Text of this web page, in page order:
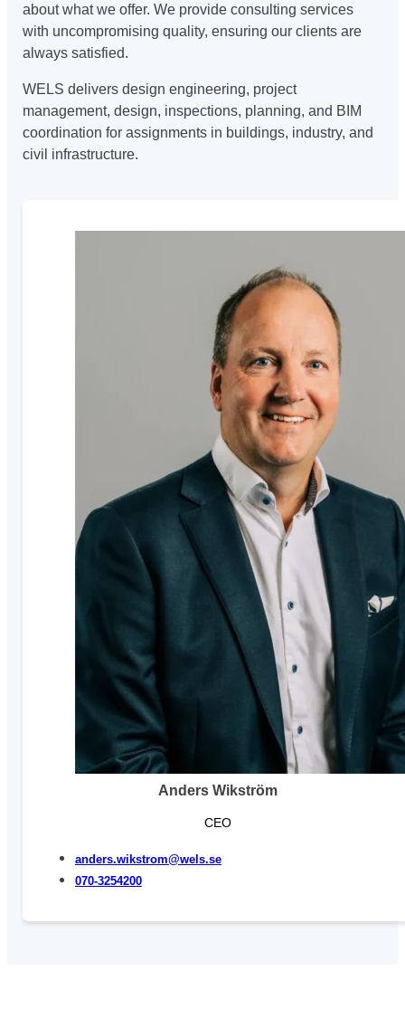
about what we offer. We provide consulting services
with uncompromising quality, ensuring our clients are
always satisfied.
WELS delivers design engineering, project
management, design, inspections, planning, and BIM
coordination for assignments in buildings, industry, and
civil infrastructure.
Anders Wikström
CEO
anders.wikstrom@wels.se
070-3254200